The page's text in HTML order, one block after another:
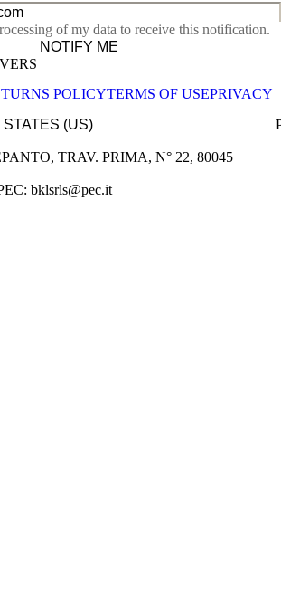
of my data to receive this notification.
NOTIFY ME
POLICYTERMS OF USEPRIVACY
TRAV. PRIMA, N° 22, 80045
bklsrls@pec.it